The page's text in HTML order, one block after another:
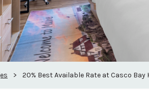
> 20% Best Available Rate at Casco Bay